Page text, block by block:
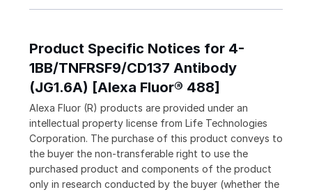
Product Specific Notices for 4-
1BB/TNFRSF9/CD137 Antibody
(JG1.6A) [Alexa Fluor® 488]
Alexa Fluor (R) products are provided under an
intellectual property license from Life Technologies
Corporation. The purchase of this product conveys to
the buyer the non-transferable right to use the
purchased product and components of the product
only in research conducted by the buyer (whether the